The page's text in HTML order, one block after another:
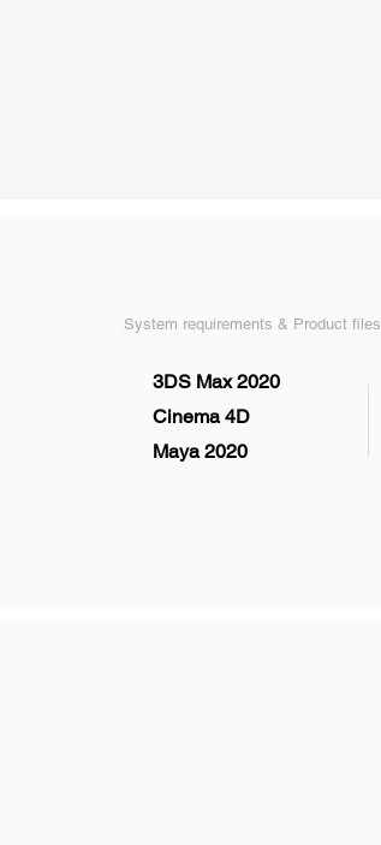
System requirements & Product files
3DS Max 2020
Cinema 4D
Maya 2020